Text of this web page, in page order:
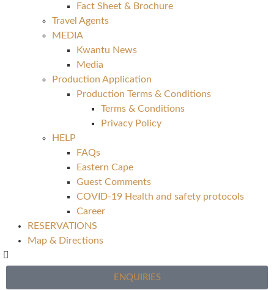
Fact Sheet & Brochure
Travel Agents
MEDIA
Kwantu News
Media
Production Application
Production Terms & Conditions
Terms & Conditions
Privacy Policy
HELP
FAQs
Eastern Cape
Guest Comments
COVID-19 Health and safety protocols
Career
RESERVATIONS
Map & Directions
ENQUIRIES